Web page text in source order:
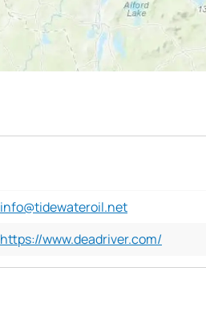
info@tidewateroil.net
https://www.deadriver.com/